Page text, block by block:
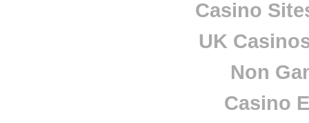
Casino
UK
Non
Casino